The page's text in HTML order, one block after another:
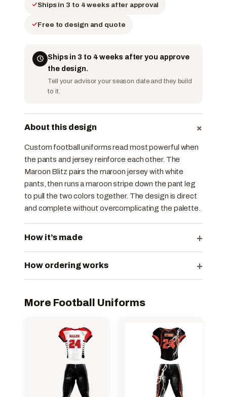
Ships in 3 to 4 weeks after approval
Free to design and quote
Ships in 3 to 4 weeks after you approve
the design.
Tell your advisor your season date and they build
to it.
About this design +
Custom football uniforms read most powerful when
the pants and jersey reinforce each other. The
Maroon Blitz pairs the maroon jersey with white
pants, then runs a maroon stripe down the pant leg
to pull the two colors together. The design is direct
and complete without overcomplicating the palette.
How it’s made +
How ordering works +
More Football Uniforms